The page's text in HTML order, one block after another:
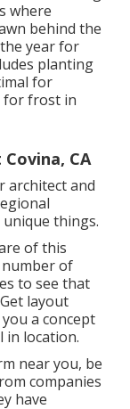
where
behind the
year for
planting
for
for frost in
CA
architect and
things.
of this
of
to see that
layout
a concept
in location.
near you, be
companies
have